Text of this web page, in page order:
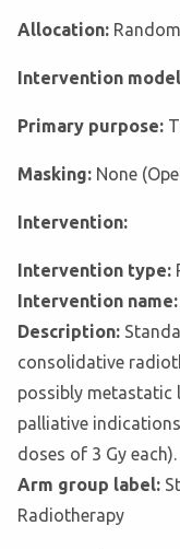
Allocation:
Intervention
Primary purpose:
Masking: None
Intervention:
Intervention type:
Intervention name:
Description:
consolidative
possibly metastatic
palliative
doses of 3 Gy each).
Arm group label:
Radiotherapy